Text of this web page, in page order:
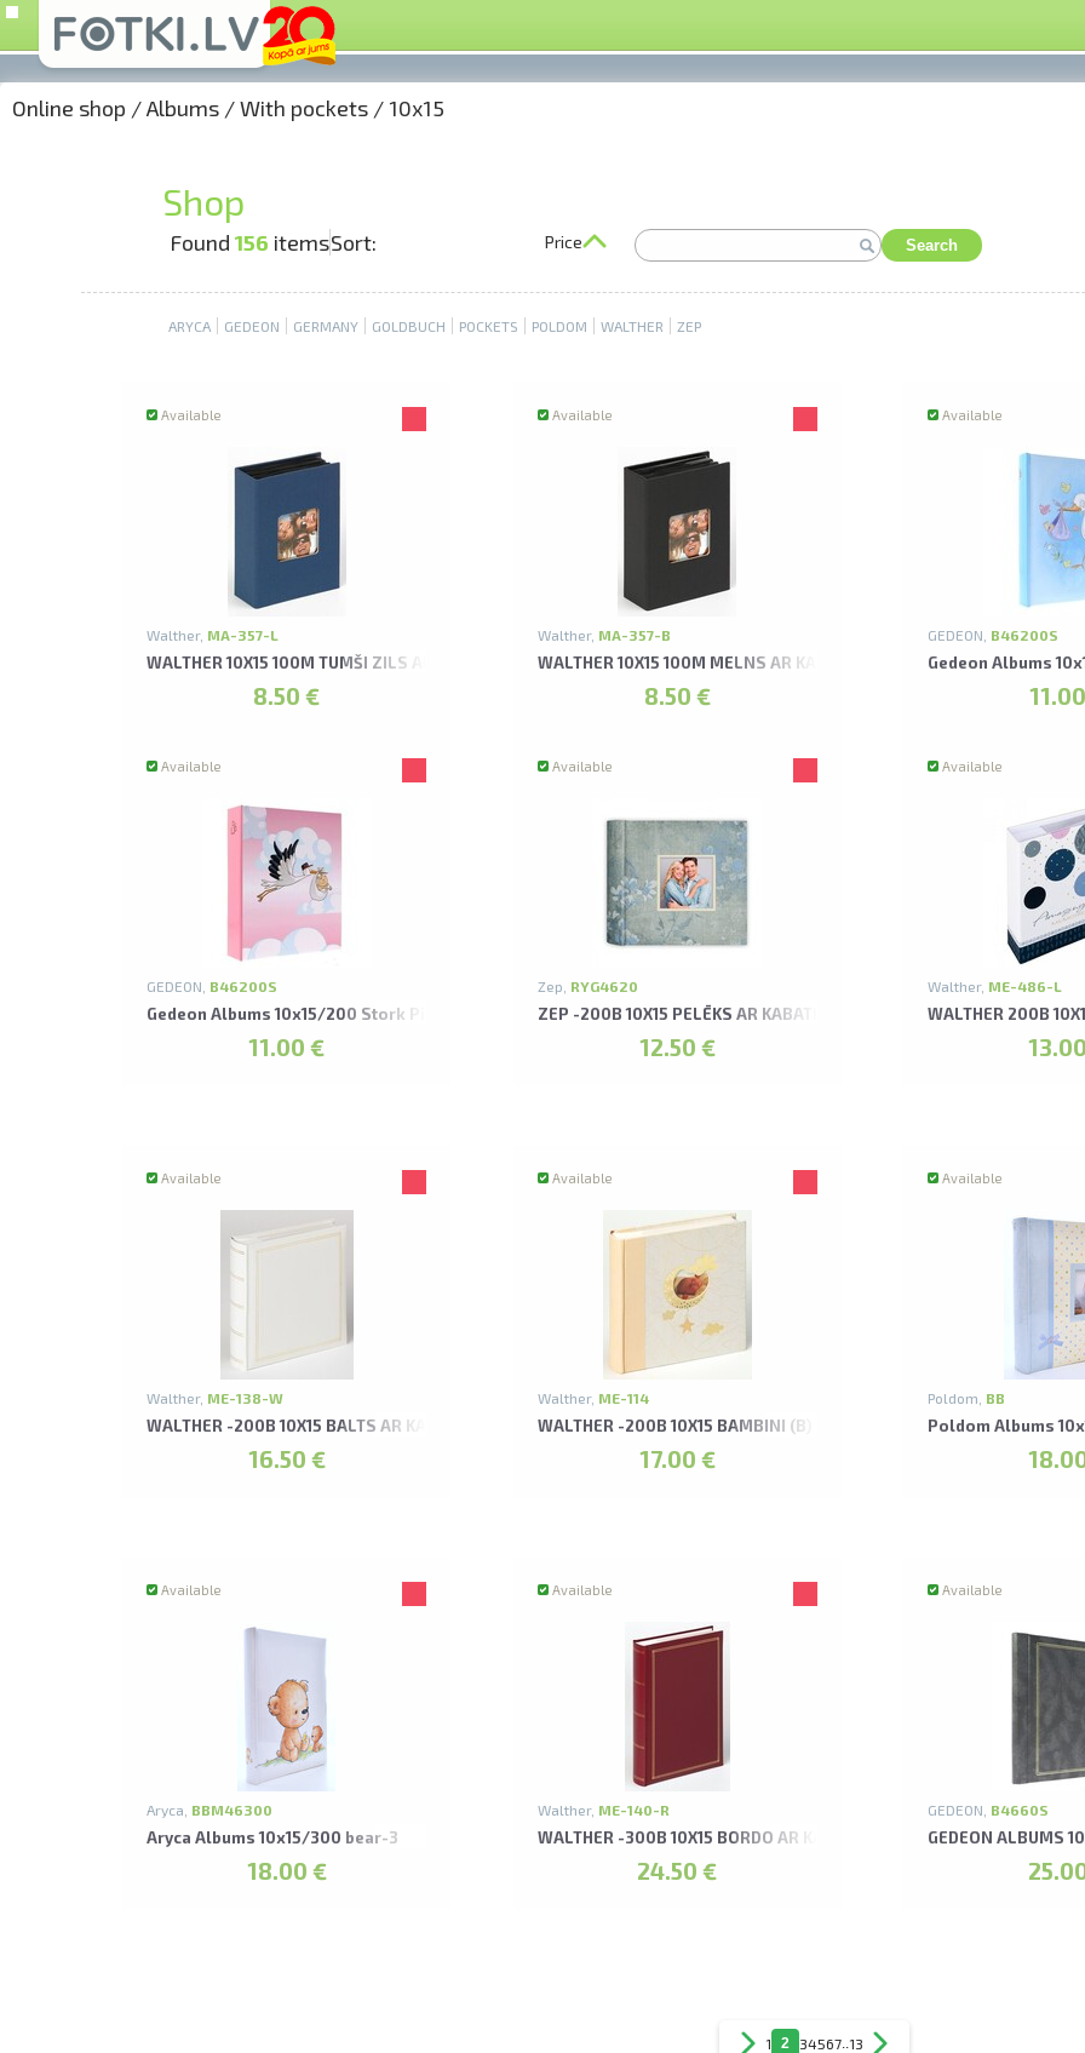
Online shop /Albums /With pockets / 10x15
Shop
Found 156 itemsSort: Price Search
Available
Walther, MA-357-L
WALTHER 10X15 100M TUMŠI ZILS AR KABATIŅĀM FUN ALBUMS
8.50 €
Available
Walther, MA-357-B
WALTHER 10X15 100M MELNS AR KABATIŅĀM FUN ALBUMS
8.50 €
Available
GEDEON, B46200S
Gedeon Albums
Available
GEDEON, B46200S
Gedeon Albums 10x15/200 Stork Pink
11.00 €
Available
Zep, RYG4620
ZEP -200B 10X15 PELĒKS AR KABATIŅĀM LIMONGES ALBUMS
12.50 €
Available
Walther, ME-486-L
WALTHER 200B
Available
Walther, ME-138-W
WALTHER -200B 10X15 BALTS AR KABATIŅĀM MONZA ALBUMS
16.50 €
Available
Walther, ME-114
WALTHER -200B 10X15 BAMBINI (B) ALBUMS*
17.00 €
Available
Poldom, BB
Poldom Albums
Available
Aryca, BBM46300
Aryca Albums 10x15/300 bear-3
18.00 €
Available
Walther, ME-140-R
WALTHER -300B 10X15 BORDO AR KABATIŅĀM MONZA ALBUMS
24.50 €
Available
GEDEON, B4660S
GEDEON ALBUMS
ARYCA GEDEON GERMANY GOLDBUCH POCKETS POLDOM WALTHER ZEP
1 2 34567..13